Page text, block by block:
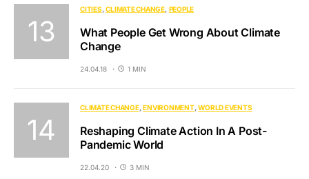
CITIES CLIMATE CHANGE PEOPLE
What People Get Wrong About Climate
Change
24.04.18 1 MIN
CLIMATE CHANGE ENVIRONMENT WORLD EVENTS
Reshaping Climate Action In A Post-
Pandemic World
22.04.20 3 MIN